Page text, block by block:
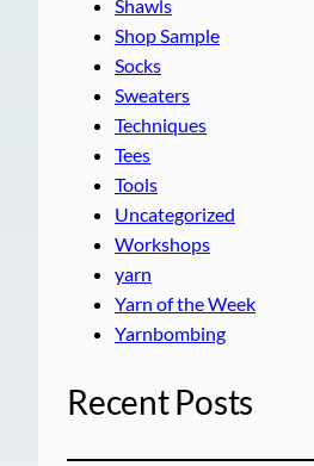
Shawls
Shop Sample
Socks
Sweaters
Techniques
Tees
Tools
Uncategorized
Workshops
yarn
Yarn of the Week
Yarnbombing
Recent Posts